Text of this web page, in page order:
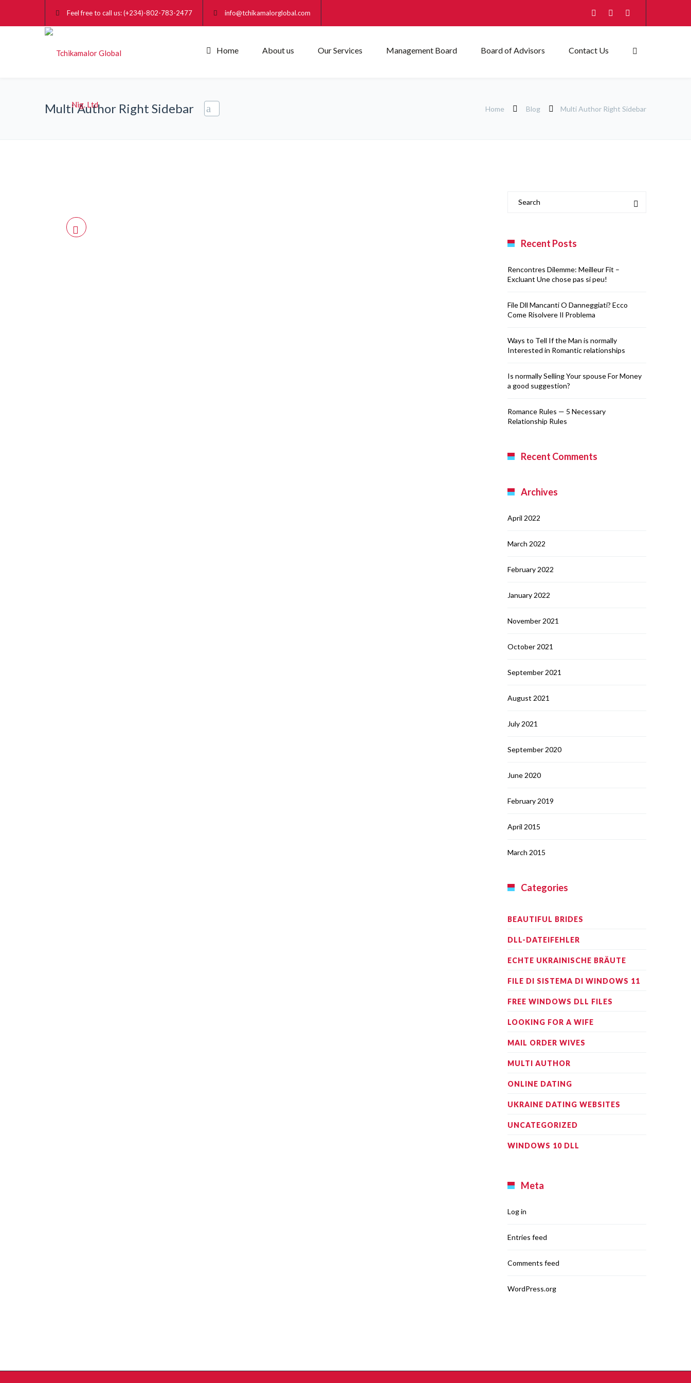
Feel free to call us: (+234)-802-783-2477 info@tchikamalorglobal.com
Home About us Our Services Management Board Board of Advisors Contact Us
Multi Author Right Sidebar Home Blog Multi Author Right Sidebar
Recent Posts
Rencontres Dilemme: Meilleur Fit –
Excluant Une chose pas si peu!
File Dll Mancanti O Danneggiati? Ecco
Come Risolvere Il Problema
Ways to Tell If the Man is normally
Interested in Romantic relationships
Is normally Selling Your spouse For Money
a good suggestion?
Romance Rules — 5 Necessary
Relationship Rules
Recent Comments
Archives
April 2022
March 2022
February 2022
January 2022
November 2021
October 2021
September 2021
August 2021
July 2021
September 2020
June 2020
February 2019
April 2015
March 2015
Categories
BEAUTIFUL BRIDES
DLL-DATEIFEHLER
ECHTE UKRAINISCHE BRÄUTE
FILE DI SISTEMA DI WINDOWS 11
FREE WINDOWS DLL FILES
LOOKING FOR A WIFE
MAIL ORDER WIVES
MULTI AUTHOR
ONLINE DATING
UKRAINE DATING WEBSITES
UNCATEGORIZED
WINDOWS 10 DLL
Meta
Log in
Entries feed
Comments feed
WordPress.org